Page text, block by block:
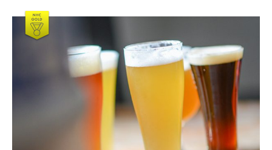
Link to article